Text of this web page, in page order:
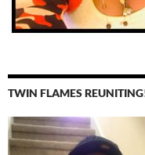
TWIN FLAMES